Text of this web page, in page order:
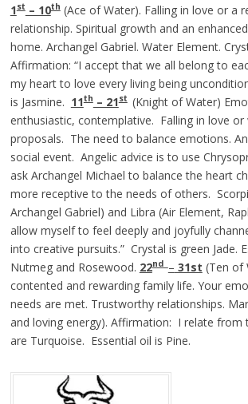
1st– 10th(Ace of Water). Falling in love or a
relationship. Spiritual growth and an
home. Archangel Gabriel. Water Element.
Affirmation: “I accept that we all belong to
my heart to love every living being
is Jasmine. 11th– 21st (Knight of Water)
enthusiastic, contemplative. Falling in love or
proposals. The need to balance emotions.
social event. Angelic advice is to use
ask Archangel Michael to balance the heart
more receptive to the needs of others.
Archangel Gabriel) and Libra (Air Element,
allow myself to feel deeply and joyfully
into creative pursuits.” Crystal is green Jade.
Nutmeg and Rosewood. 22nd – 31st (Ten of
contented and rewarding family life. Your
needs are met. Trustworthy relationships.
and loving energy). Affirmation: I relate from
are Turquoise. Essential oil is Pine.